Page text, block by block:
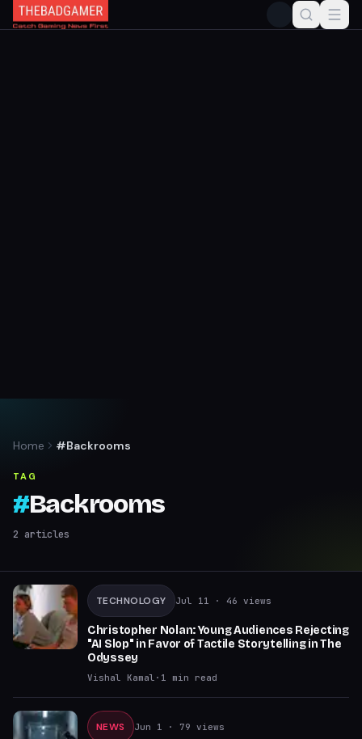
Home #Backrooms
TAG
#Backrooms
2 articles
TECHNOLOGY Jul 11 · 46 views
Christopher Nolan: Young Audiences Rejecting
"AI Slop" in Favor of Tactile Storytelling in The
Odyssey
Vishal Kamal · 1 min read
NEWS Jun 1 · 79 views